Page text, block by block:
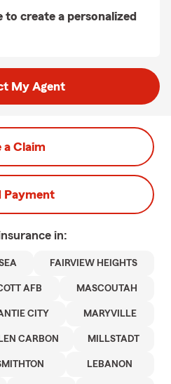
to create a personalized
My Agent
a Claim
Payment
in:
FAIRVIEW HEIGHTS
AFB MASCOUTAH
CITY MARYVILLE
CARBON MILLSTADT
LEBANON